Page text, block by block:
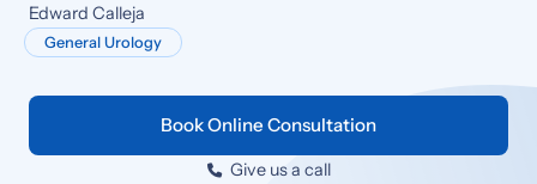
Edward Calleja
General Urology
Book Online Consultation
 Give us a call